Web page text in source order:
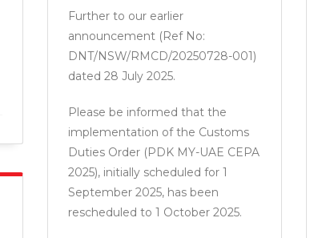
Further to our earlier
announcement (Ref No:
DNT/NSW/RMCD/20250728-001)
dated 28 July 2025.
Please be informed that the
implementation of the Customs
Duties Order (PDK MY-UAE CEPA
2025), initially scheduled for 1
September 2025, has been
rescheduled to 1 October 2025.